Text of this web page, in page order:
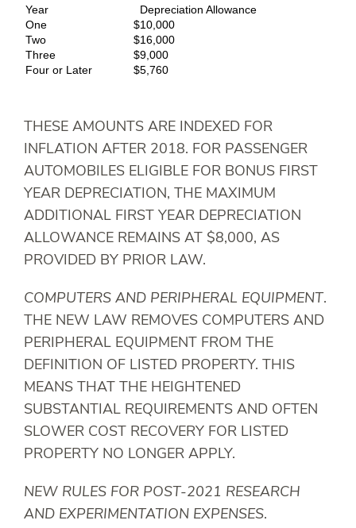
Year
Depreciation Allowance
One
$10,000
Two
$16,000
Three
$9,000
Four or Later
$5,760
THESE AMOUNTS ARE INDEXED FOR
INFLATION AFTER 2018. FOR PASSENGER
AUTOMOBILES ELIGIBLE FOR BONUS FIRST
YEAR DEPRECIATION, THE MAXIMUM
ADDITIONAL FIRST YEAR DEPRECIATION
ALLOWANCE REMAINS AT $8,000, AS
PROVIDED BY PRIOR LAW.
COMPUTERS AND PERIPHERAL EQUIPMENT.
THE NEW LAW REMOVES COMPUTERS AND
PERIPHERAL EQUIPMENT FROM THE
DEFINITION OF LISTED PROPERTY. THIS
MEANS THAT THE HEIGHTENED
SUBSTANTIAL REQUIREMENTS AND OFTEN
SLOWER COST RECOVERY FOR LISTED
PROPERTY NO LONGER APPLY.
NEW RULES FOR POST-2021 RESEARCH
AND EXPERIMENTATION EXPENSES.